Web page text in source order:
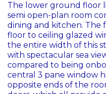
The lower ground floor
semi open-plan room
dining and kitchen. The
floor to ceiling glazed
the entire width of this
with spectacular sea
compared to being
central 3 pane window
opposite ends of the